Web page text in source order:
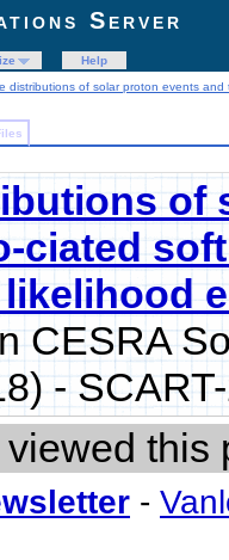
Server
Help
distributions of solar proton events
of
ciated
CESRA
-
this
-